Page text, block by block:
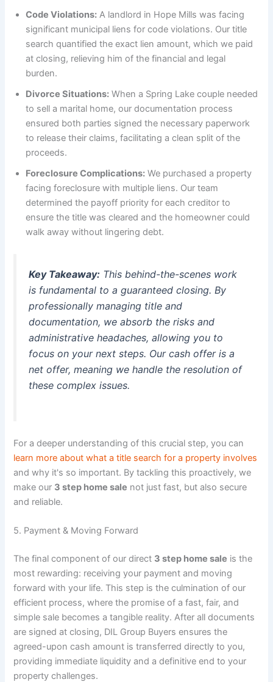
Code Violations: A landlord in Hope Mills was facing
significant municipal liens for code violations. Our title
search quantified the exact lien amount, which we paid
at closing, relieving him of the financial and legal
burden.
Divorce Situations: When a Spring Lake couple needed
to sell a marital home, our documentation process
ensured both parties signed the necessary paperwork
to release their claims, facilitating a clean split of the
proceeds.
Foreclosure Complications: We purchased a property
facing foreclosure with multiple liens. Our team
determined the payoff priority for each creditor to
ensure the title was cleared and the homeowner could
walk away without lingering debt.
Key Takeaway: This behind-the-scenes work
is fundamental to a guaranteed closing. By
professionally managing title and
documentation, we absorb the risks and
administrative headaches, allowing you to
focus on your next steps. Our cash offer is a
net offer, meaning we handle the resolution of
these complex issues.
For a deeper understanding of this crucial step, you can
learn more about what a title search for a property involves
and why it's so important. By tackling this proactively, we
make our 3 step home sale not just fast, but also secure
and reliable.
5. Payment & Moving Forward
The final component of our direct 3 step home sale is the
most rewarding: receiving your payment and moving
forward with your life. This step is the culmination of our
efficient process, where the promise of a fast, fair, and
simple sale becomes a tangible reality. After all documents
are signed at closing, DIL Group Buyers ensures the
agreed-upon cash amount is transferred directly to you,
providing immediate liquidity and a definitive end to your
property challenges.